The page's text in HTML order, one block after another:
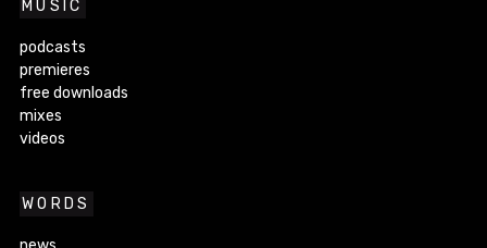
MUSIC
podcasts
premieres
free downloads
mixes
videos
WORDS